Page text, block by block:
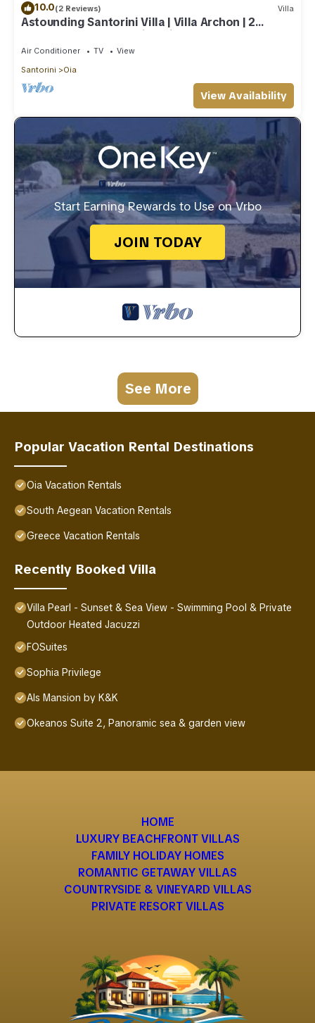
10.0(2 Reviews) Villa
Astounding Santorini Villa | Villa Archon | 2
Bedrooms | Breathtaking Views
Air Conditioner TV
View
Santorini
Oia
View Availability
Start Earning Rewards to Use on Vrbo
JOIN TODAY
See More
Popular Vacation Rental Destinations
Oia Vacation Rentals
South Aegean Vacation Rentals
Greece Vacation Rentals
Recently Booked Villa
Villa Pearl - Sunset & Sea View - Swimming Pool & Private
Outdoor Heated Jacuzzi
FOSuites
Sophia Privilege
Als Mansion by K&K
Okeanos Suite 2, Panoramic sea & garden view
HOME
LUXURY BEACHFRONT VILLAS
FAMILY HOLIDAY HOMES
ROMANTIC GETAWAY VILLAS
COUNTRYSIDE & VINEYARD VILLAS
PRIVATE RESORT VILLAS